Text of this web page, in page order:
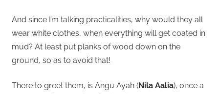
And since I’m talking practicalities, why would they all
wear white clothes, when everything will get coated in
mud? At least put planks of wood down on the
ground, so as to avoid that!
There to greet them, is Angu Ayah (Nila Aalia), once a